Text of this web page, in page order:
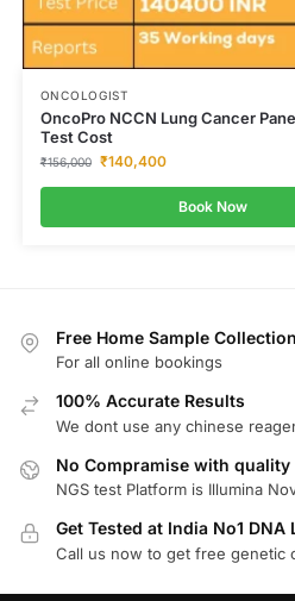
ONCOLOGIST
OncoPro NCCN Lung Cancer
Test Cost
₹156,000 ₹140,400
Book Now
Free Home Sample Collection
For all online bookings
100% Accurate Results
We dont use any chinese
No Compramise with quality
NGS test Platform is Illumina
Get Tested at India No1 DNA
Call us now to get free genetic